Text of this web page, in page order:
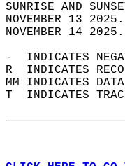
NOVEMBER 13
NOVEMBER 14
-  INDICATES
R  INDICATES
MM INDICATES
T  INDICATES